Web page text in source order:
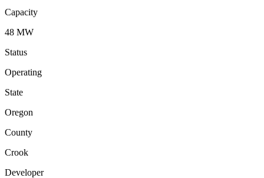
Capacity
48 MW
Status
Operating
State
Oregon
County
Crook
Developer